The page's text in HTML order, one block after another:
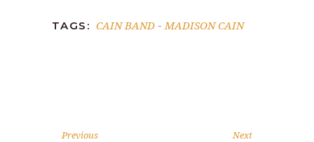
TAGS: CAIN BAND - MADISON CAIN
Previous Next